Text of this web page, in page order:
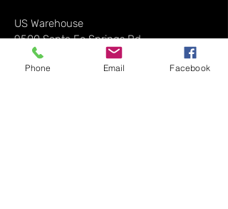
US Warehouse
9500 Santa Fe Springs Rd,
CA 90670, USA
Phone Email Facebook